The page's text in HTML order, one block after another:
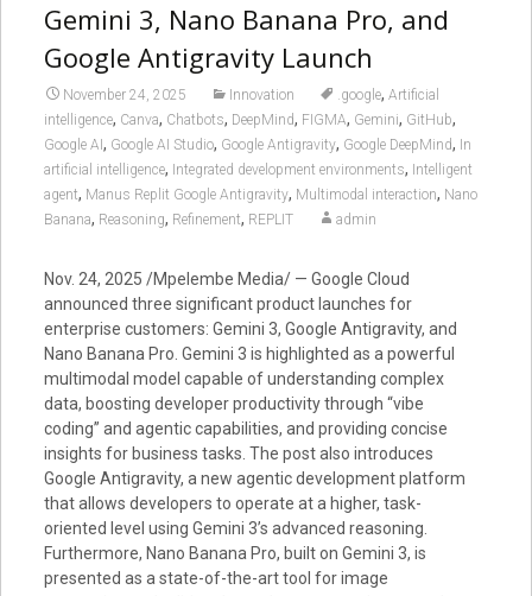
Gemini 3, Nano Banana Pro, and
Google Antigravity Launch
November 24, 2025 Innovation .google, Artificial
intelligence, Canva, Chatbots, DeepMind, FIGMA, Gemini, GitHub,
Google AI , Google AI Studio, Google Antigravity, Google DeepMind, In
artificial intelligence, Integrated development environments, Intelligent
agent, Manus Replit Google Antigravity, Multimodal interaction, Nano
Banana, Reasoning, Refinement, REPLIT admin
Nov. 24, 2025 /Mpelembe Media/ — Google Cloud
announced three significant product launches for
enterprise customers: Gemini 3, Google Antigravity, and
Nano Banana Pro. Gemini 3 is highlighted as a powerful
multimodal model capable of understanding complex
data, boosting developer productivity through “vibe
coding” and agentic capabilities, and providing concise
insights for business tasks. The post also introduces
Google Antigravity, a new agentic development platform
that allows developers to operate at a higher, task-
oriented level using Gemini 3’s advanced reasoning.
Furthermore, Nano Banana Pro, built on Gemini 3, is
presented as a state-of-the-art tool for image